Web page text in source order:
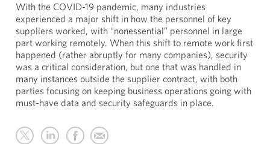
With the COVID-19 pandemic, many industries
experienced a major shift in how the personnel of key
suppliers worked, with “nonessential” personnel in large
part working remotely. When this shift to remote work first
happened (rather abruptly for many companies), security
was a critical consideration, but one that was handled in
many instances outside the supplier contract, with both
parties focusing on keeping business operations going with
must-have data and security safeguards in place.